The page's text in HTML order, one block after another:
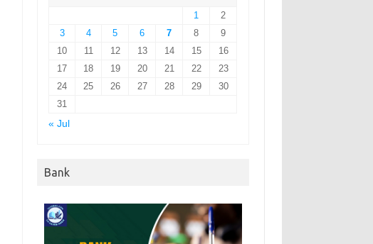
1
2
3
4 5 6 7 8
9
10
11 12 13 14 15
16
17
18 19 20 21 22
23
24
25 26 27 28 29
30
31
« Jul
Bank